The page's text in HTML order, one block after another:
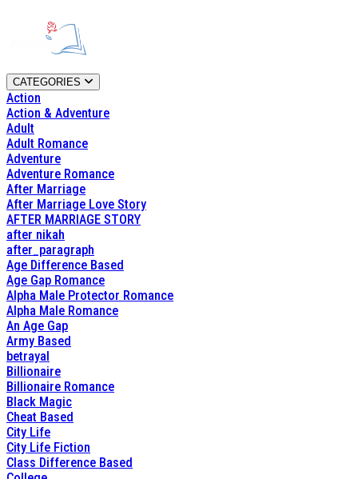
CATEGORIES
Action
Action & Adventure
Adult
Adult Romance
Adventure
Adventure Romance
After Marriage
After Marriage Love Story
AFTER MARRIAGE STORY
after nikah
after_paragraph
Age Difference Based
Age Gap Romance
Alpha Male Protector Romance
Alpha Male Romance
An Age Gap
Army Based
betrayal
Billionaire
Billionaire Romance
Black Magic
Cheat Based
City Life
City Life Fiction
Class Difference Based